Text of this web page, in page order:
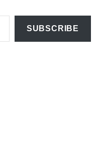
SUBSCRIBE